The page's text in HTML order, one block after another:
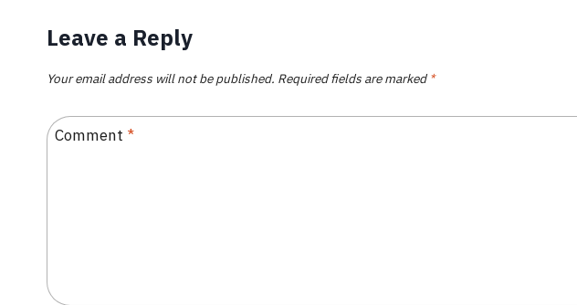
Leave a Reply
Your email address will not be published. Required fields are marked*
Comment *